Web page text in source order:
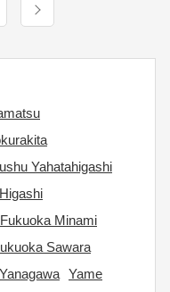
Yahatahigashi
Fukuoka Minami
Sawara
Yanagawa Yame